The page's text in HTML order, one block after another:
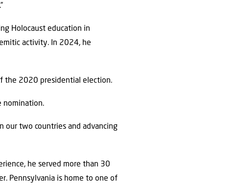
Holocaust education in
activity. In 2024, he
the 2020 presidential election.
nomination.
our two countries and advancing
he served more than 30
Pennsylvania is home to one of